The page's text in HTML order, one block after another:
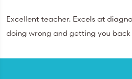
Excellent teacher. Excels at
doing wrong and getting you